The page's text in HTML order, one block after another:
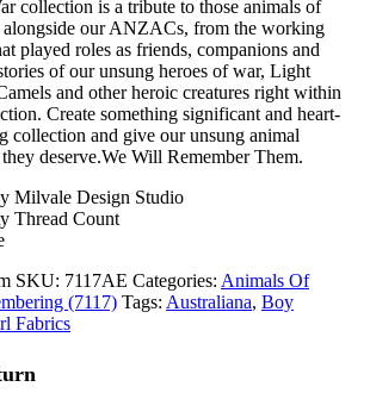
collection is a tribute to those animals of
our ANZACs, from the working
played roles as friends, companions and
of our unsung heroes of war, Light
and other heroic creatures right within
Create something significant and heart-
collection and give our unsung animal
deserve.We Will Remember Them.
Milvale Design Studio
Thread Count
SKU: 7117AE Categories: Animals Of
(7117) Tags: Australiana, Boy
Fabrics